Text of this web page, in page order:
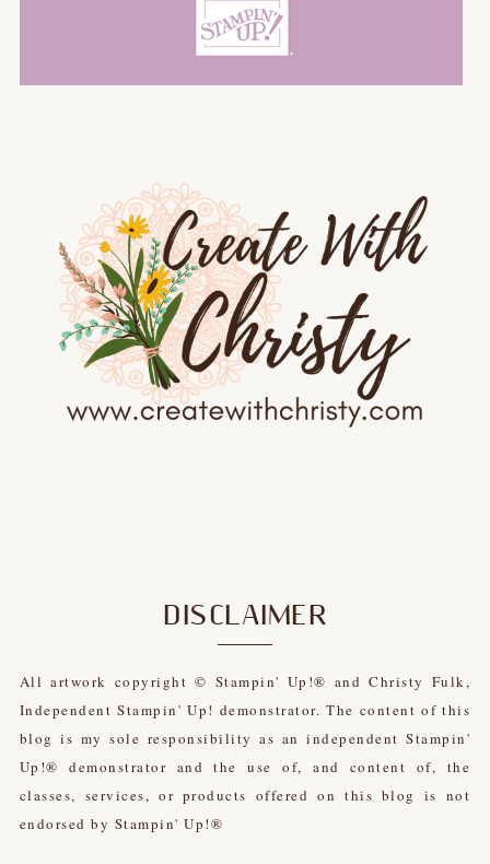
DISCLAIMER
All artwork copyright © Stampin' Up!® and Christy Fulk,
Independent Stampin' Up! demonstrator. The content of this
blog is my sole responsibility as an independent Stampin'
Up!® demonstrator and the use of, and content of, the
classes, services, or products offered on this blog is not
endorsed by Stampin' Up!®